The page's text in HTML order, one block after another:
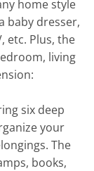
home style
baby dresser,
etc. Plus, the
living
six deep
your
The
books,